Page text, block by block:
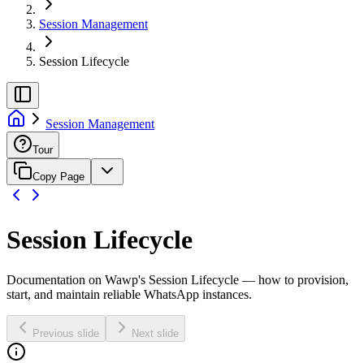
Session Management
Session Lifecycle
Session Management
Tour
Copy Page
Session Lifecycle
Documentation on Wawp's Session Lifecycle — how to provision,
start, and maintain reliable WhatsApp instances.
Previous slide Next slide